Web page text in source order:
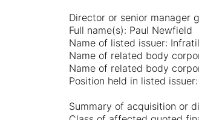
Director or senior manager
Full name(s): Paul Newfield
Name of listed issuer:
Name of related body
Name of related body
Position held in listed
Summary of acquisition or